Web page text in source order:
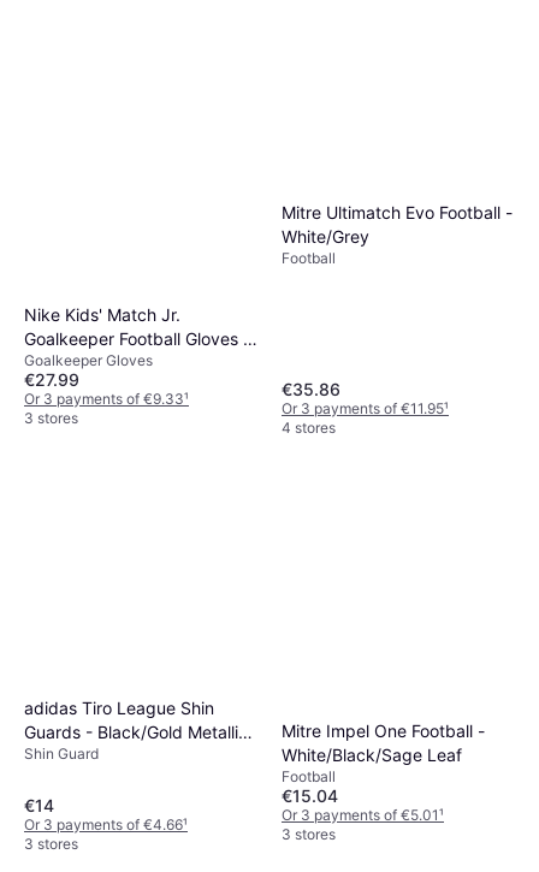
Nike Kids' Match Jr.
Goalkeeper Football Gloves -
White/Black/Black
Goalkeeper Gloves
€27.99
Or 3 payments of €9.33¹
3 stores
Mitre Ultimatch Evo Football -
White/Grey
Football
€35.86
Or 3 payments of €11.95¹
4 stores
adidas Tiro League Shin
Guards - Black/Gold Metallic/
White
Shin Guard
€14
Or 3 payments of €4.66¹
3 stores
Mitre Impel One Football -
White/Black/Sage Leaf
Football
€15.04
Or 3 payments of €5.01¹
3 stores